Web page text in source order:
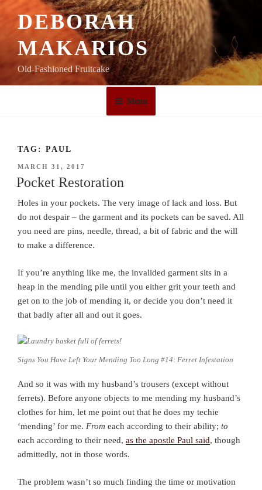
DEBORAH
MAKARIOS
Old-Fashioned Fruitcake
Menu
TAG: PAUL
POSTED
ON
MARCH 31, 2017
Pocket Restoration
Holes in your pockets. The very image of lack and loss. But
do not despair – the garment and its pockets can be saved. All
you need are pins, needle, thread, a bit of fabric and the will
to make a difference.
If you’re anything like me, the invalided garment sits in a
heap in the mending pile until you either grit your teeth and
get on to the job of mending it, or decide you don’t need it
that badly after all and out it goes.
Signs You Have Left Your Mending Too Long #14: Ferret Infestation
And so it was with my husband’s trousers (except without
ferrets). Before anyone objects to me mending my husband’s
clothes for him, let me point out that he does my techie
‘mending’ for me. From each according to their ability; to
each according to their need, as the apostle Paul said, though
admittedly, not in those words.
The problem wasn’t so much finding the time or motivation